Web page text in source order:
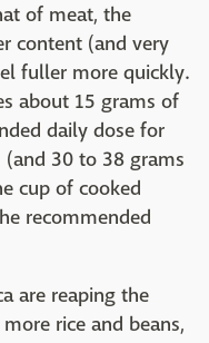
of meat, the
content (and very
fuller more quickly.
about 15 grams of
daily dose for
30 to 38 grams
cup of cooked
recommended
are reaping the
rice and beans,